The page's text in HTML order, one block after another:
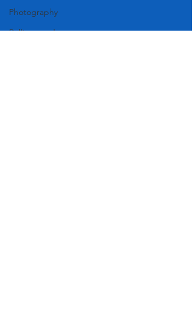
Photography
Rollingwood